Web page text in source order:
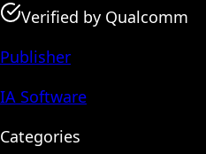
Verified by Qualcomm
Publisher
IA Software
Categories